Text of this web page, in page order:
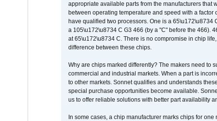
appropriate available parts from the manufacturers
between operating temperature and speed with a
have qualified two processors. One is a 65\u172\u8734
a 105\u172\u8734 C G3 466 (by a "C" before the 466).
at 65\u172\u8734 C. There is no compromise in chip
difference between these chips.
Why are chips marked differently? The makers need to
commercial and industrial markets. When a part is
to other markets. Sonnet qualifies and understands
special purchase opportunities become available.
us to offer reliable solutions with better part availability
In some cases, a chip manufacturer marks chips for